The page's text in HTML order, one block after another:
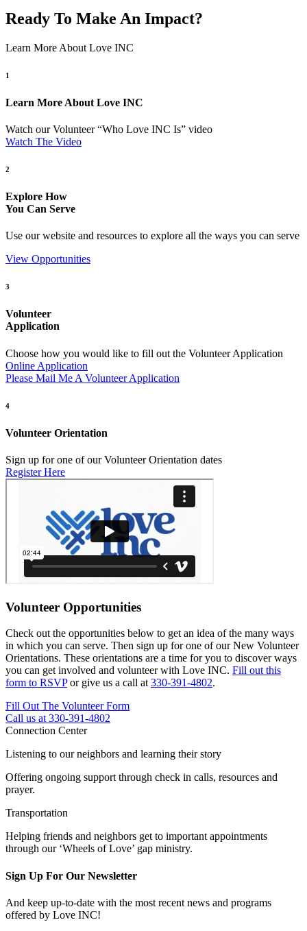
Ready To Make An Impact?
Learn More About Love INC
1
Learn More About Love INC
Watch our Volunteer “Who Love INC Is” video
Watch The Video
2
Explore How
You Can Serve
Use our website and resources to explore all the ways you can serve
View Opportunities
3
Volunteer
Application
Choose how you would like to fill out the Volunteer Application
Online Application
Please Mail Me A Volunteer Application
4
Volunteer Orientation
Sign up for one of our Volunteer Orientation dates
Register Here
Volunteer Opportunities
Check out the opportunities below to get an idea of the many ways
in which you can serve. Then sign up for one of our New Volunteer
Orientations. These orientations are a time for you to discover ways
you can get involved and volunteer with Love INC. Fill out this
form to RSVPor give us a call at 330-391-4802.
Fill Out The Volunteer Form
Call us at 330-391-4802
Connection Center
Listening to our neighbors and learning their story
Offering ongoing support through check in calls, resources and
prayer.
Transportation
Helping friends and neighbors get to important appointments
through our ‘Wheels of Love’ gap ministry.
Sign Up For Our Newsletter
And keep up-to-date with the most recent news and programs
offered by Love INC!